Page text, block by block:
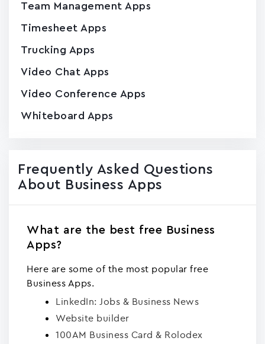
Team Management Apps
Timesheet Apps
Trucking Apps
Video Chat Apps
Video Conference Apps
Whiteboard Apps
Frequently Asked Questions
About Business Apps
What are the best free Business
Apps?
Here are some of the most popular free
Business Apps.
LinkedIn: Jobs & Business News
Website builder
100AM Business Card & Rolodex